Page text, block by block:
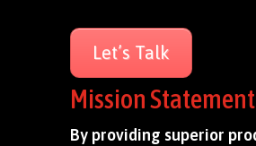
Let’s Talk
Mission Statement
By providing superior